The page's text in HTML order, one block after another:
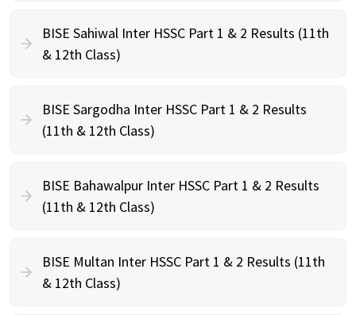
BISE Sahiwal Inter HSSC Part 1 & 2 Results (11th
& 12th Class)
BISE Sargodha Inter HSSC Part 1 & 2 Results
(11th & 12th Class)
BISE Bahawalpur Inter HSSC Part 1 & 2 Results
(11th & 12th Class)
BISE Multan Inter HSSC Part 1 & 2 Results (11th
& 12th Class)